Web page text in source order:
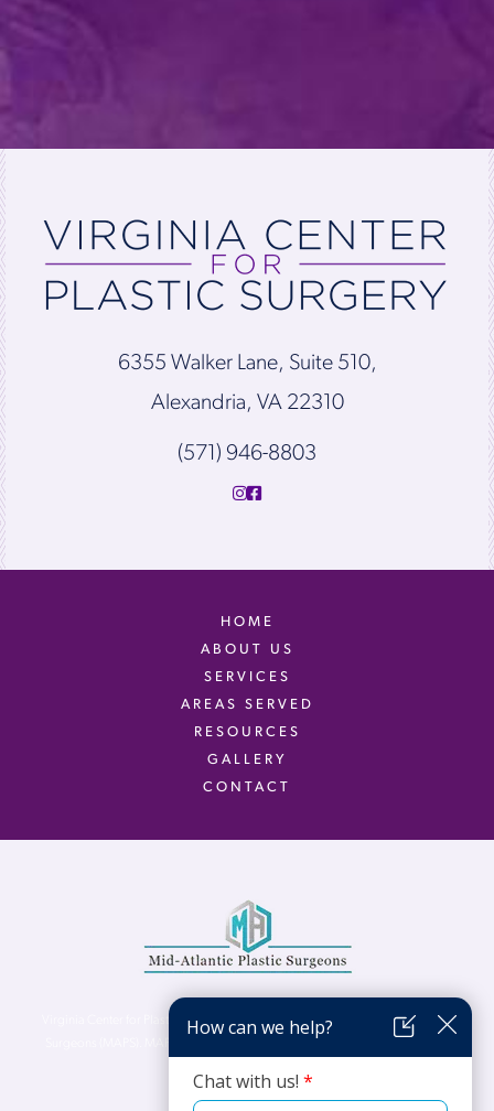
6355 Walker Lane, Suite 510,
Alexandria, VA 22310
(571) 946-8803
HOME
ABOUT US
SERVICES
AREAS SERVED
RESOURCES
GALLERY
CONTACT
Virginia Center for Plastic Surgery is proud to be a part of Mid-Atlantic Plastic